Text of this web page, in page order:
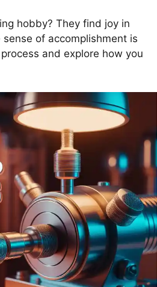
hobby? They find joy in
of accomplishment is
and explore how you